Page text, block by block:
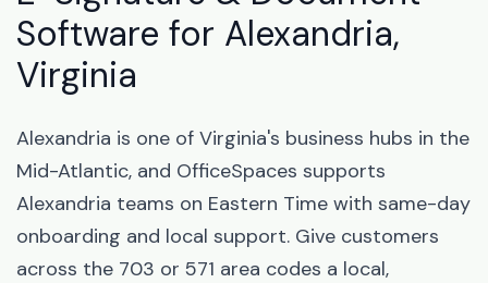
Software for Alexandria,
Virginia
Alexandria is one of Virginia's business hubs in the
Mid-Atlantic, and OfficeSpaces supports
Alexandria teams on Eastern Time with same-day
onboarding and local support. Give customers
across the 703 or 571 area codes a local,